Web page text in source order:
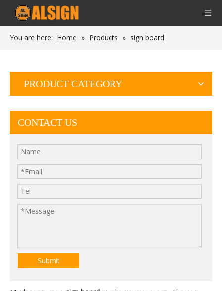
You are here: Home » Products » sign board
PRODUCT CATEGORY
CONTACT US
Submit